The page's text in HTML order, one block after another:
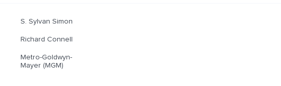
S. Sylvan Simon
Richard Connell
Metro-Goldwyn-
Mayer (MGM)